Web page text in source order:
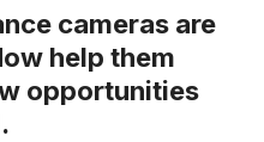
cameras are
help them
opportunities